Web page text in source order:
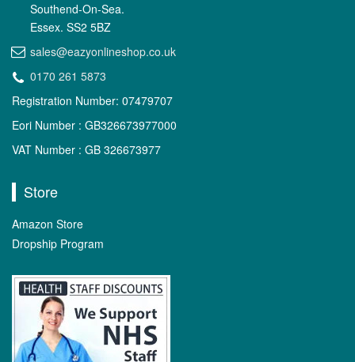
Southend-On-Sea.
Essex. SS2 5BZ
sales@eazyonlineshop.co.uk
0170 261 5873
Registration Number: 07479707
Eori Number : GB326673977000
VAT Number : GB 326673977
Store
Amazon Store
Dropship Program